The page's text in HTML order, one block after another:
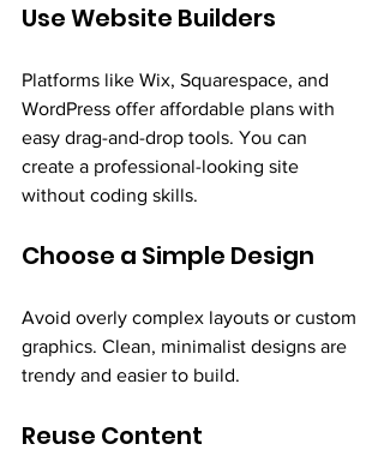
Use Website Builders
Platforms like Wix, Squarespace, and
WordPress offer affordable plans with
easy drag-and-drop tools. You can
create a professional-looking site
without coding skills.
Choose a Simple Design
Avoid overly complex layouts or custom
graphics. Clean, minimalist designs are
trendy and easier to build.
Reuse Content